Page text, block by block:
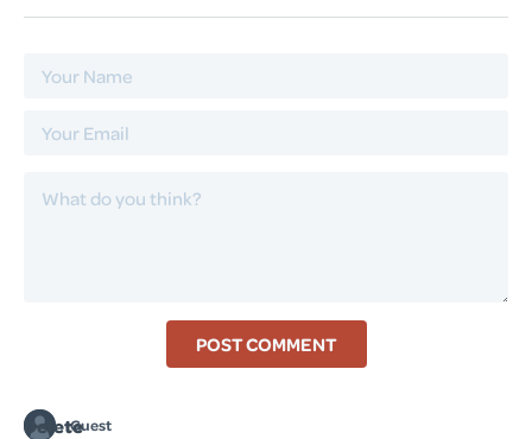
POST COMMENT
Guest
Delete